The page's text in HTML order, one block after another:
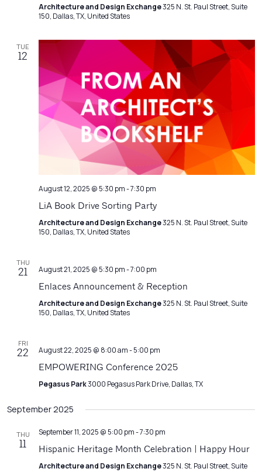
Architecture and Design Exchange325 N. St. Paul Street, Suite
150, Dallas, TX, United States
TUE
12
August 12, 2025 @ 5:30 pm-7:30 pm
LiA Book Drive Sorting Party
Architecture and Design Exchange325 N. St. Paul Street, Suite
150, Dallas, TX, United States
THU
21 August 21, 2025 @ 5:30 pm-7:00 pm
Enlaces Announcement & Reception
Architecture and Design Exchange325 N. St. Paul Street, Suite
150, Dallas, TX, United States
FRI
22 August 22, 2025 @ 8:00 am-5:00 pm
EMPOWERING Conference 2025
Pegasus Park3000 Pegasus Park Drive, Dallas, TX
September 2025
THU
11
September 11, 2025 @ 5:00 pm-7:30 pm
Hispanic Heritage Month Celebration | Happy Hour
Architecture and Design Exchange325 N. St. Paul Street, Suite